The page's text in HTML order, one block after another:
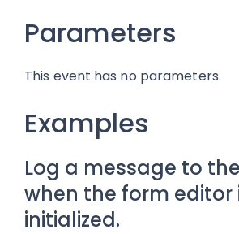
Parameters
This event has no parameters.
Examples
Log a message to
when the form editor
initialized.